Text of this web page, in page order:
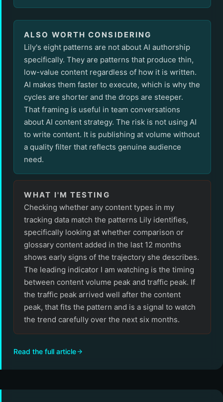
ALSO WORTH CONSIDERING
Lily's eight patterns are not about AI authorship
specifically. They are patterns that produce thin,
low-value content regardless of how it is written.
AI makes them faster to execute, which is why the
cycles are shorter and the drops are steeper.
That framing is useful in team conversations
about AI content strategy. The risk is not using AI
to write content. It is publishing at volume without
a quality filter that reflects genuine audience
need.
WHAT I'M TESTING
Checking whether any content types in my
tracking data match the patterns Lily identifies,
specifically looking at whether comparison or
glossary content added in the last 12 months
shows early signs of the trajectory she describes.
The leading indicator I am watching is the timing
between content volume peak and traffic peak. If
the traffic peak arrived well after the content
peak, that fits the pattern and is a signal to watch
the trend carefully over the next six months.
Read the full article